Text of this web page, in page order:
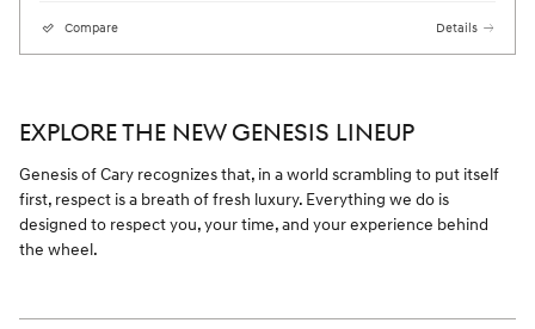
Compare Details
EXPLORE THE NEW GENESIS LINEUP
Genesis of Cary recognizes that, in a world scrambling to put itself
first, respect is a breath of fresh luxury. Everything we do is
designed to respect you, your time, and your experience behind
the wheel.